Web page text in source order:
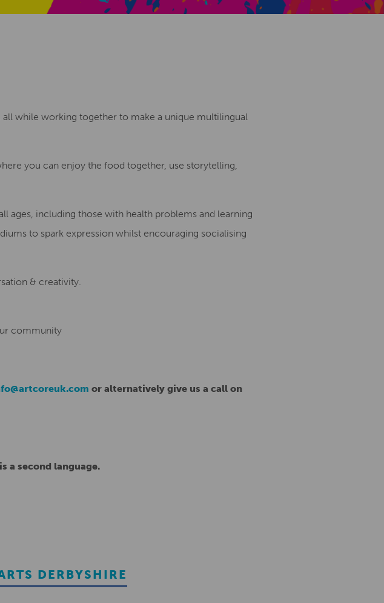
while working together to make a unique multilingual
you can enjoy the food together, use storytelling,
ages, including those with health problems and learning
to spark expression whilst encouraging socialising
& creativity.
community
or alternatively give us a call on
a second language.
DERBYSHIRE